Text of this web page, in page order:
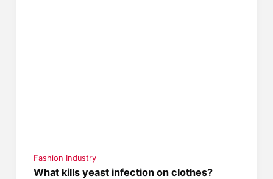
Fashion Industry
What kills yeast infection on clothes?